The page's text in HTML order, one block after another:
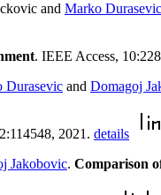
and Marko Durasevic
. IEEE Access,
Durasevic and Domagoj
2021. details
Jakobovic. Comparison